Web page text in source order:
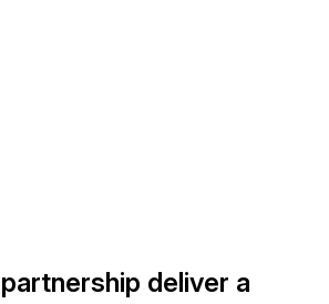
deliver a